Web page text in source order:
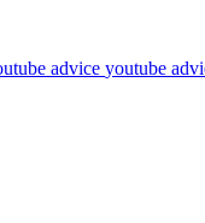
advice youtube